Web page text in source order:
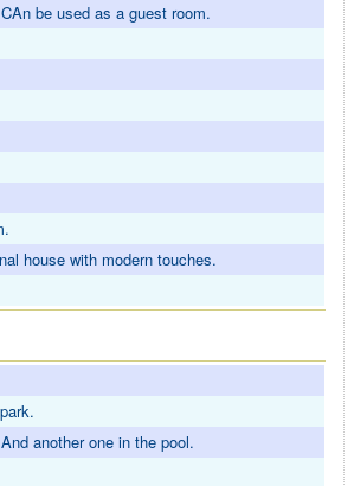
be used as a guest room.
house with modern touches.
another one in the pool.